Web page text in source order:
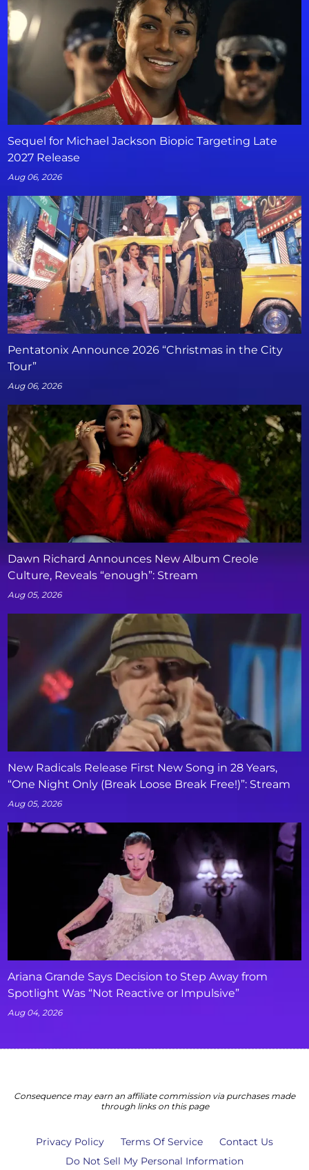
Sequel for Michael Jackson Biopic Targeting Late
2027 Release
Aug 06, 2026
Pentatonix Announce 2026 “Christmas in the City
Tour”
Aug 06, 2026
Dawn Richard Announces New Album Creole
Culture, Reveals “enough”: Stream
Aug 05, 2026
New Radicals Release First New Song in 28 Years,
“One Night Only (Break Loose Break Free!)”: Stream
Aug 05, 2026
Ariana Grande Says Decision to Step Away from
Spotlight Was “Not Reactive or Impulsive”
Aug 04, 2026
Consequence may earn an affiliate commission via purchases made
through links on this page
Privacy Policy Terms Of Service
Contact Us
Do Not Sell My Personal Information